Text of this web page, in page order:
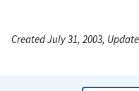
Created July 31, 2003,